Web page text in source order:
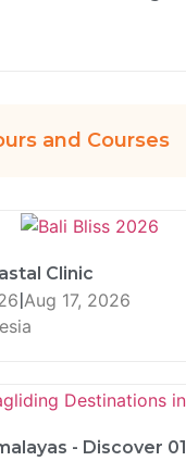
and Courses
Clinic
|Aug 17, 2026
- Discover 01